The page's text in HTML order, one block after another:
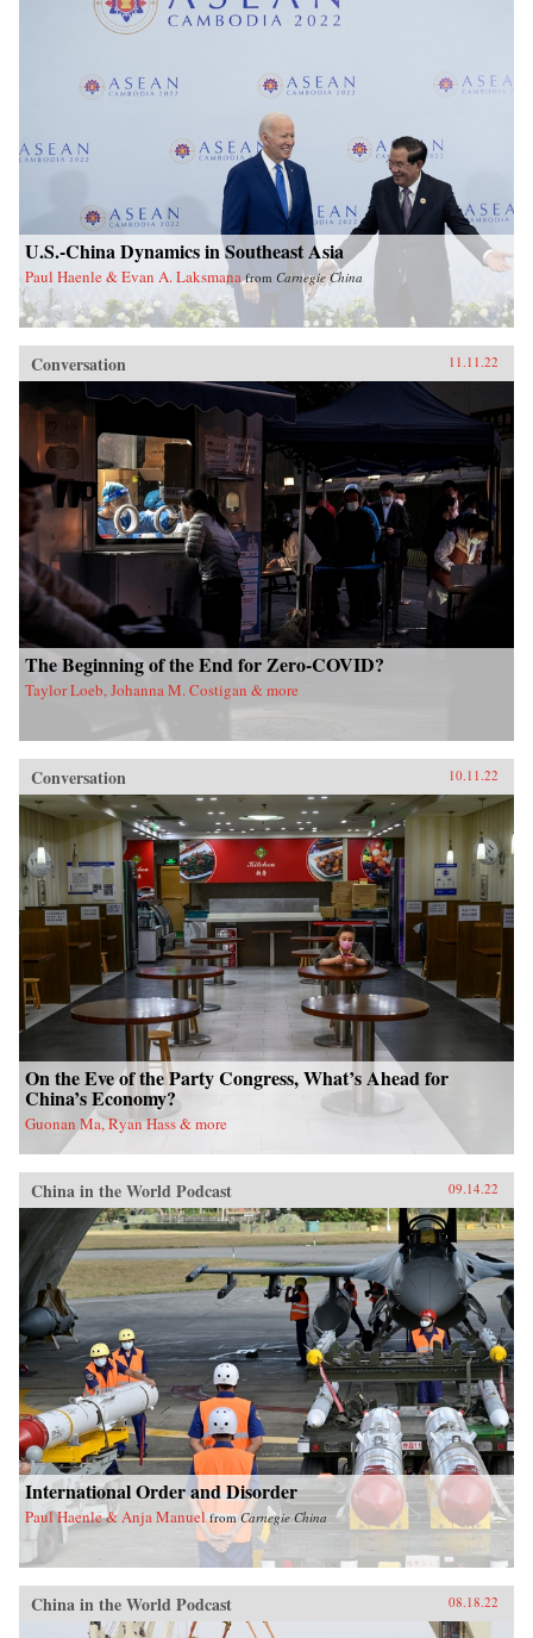
U.S.-China Dynamics in Southeast Asia
Paul Haenle & Evan A. Laksmana from Carnegie China
Conversation 11.11.22
The Beginning of the End for Zero-COVID?
Taylor Loeb, Johanna M. Costigan & more
Conversation 10.11.22
On the Eve of the Party Congress, What’s Ahead for
China’s Economy?
Guonan Ma, Ryan Hass & more
China in the World Podcast 09.14.22
International Order and Disorder
Paul Haenle & Anja Manuel fromCarnegie China
China in the World Podcast 08.18.22